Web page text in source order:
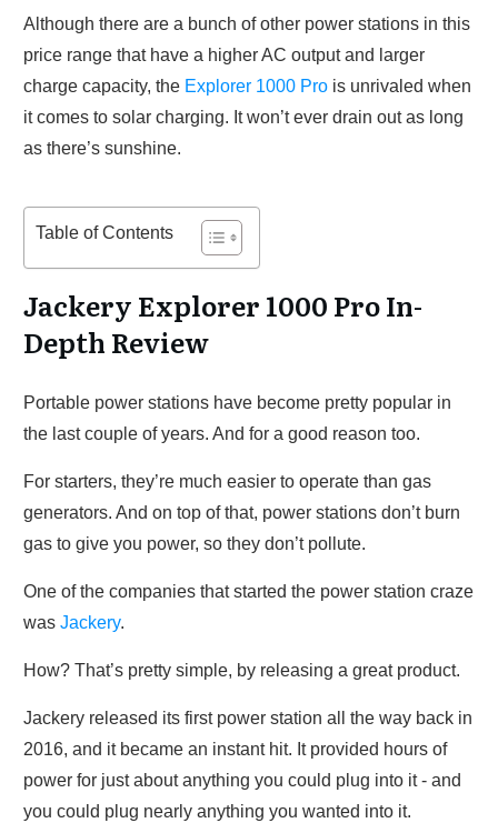
Although there are a bunch of other power stations in this
price range that have a higher AC output and larger
charge capacity, the Explorer 1000 Pro is unrivaled when
it comes to solar charging. It won’t ever drain out as long
as there’s sunshine.
Table of Contents
Jackery Explorer 1000 Pro In-
Depth Review
Portable power stations have become pretty popular in
the last couple of years. And for a good reason too.
For starters, they’re much easier to operate than gas
generators. And on top of that, power stations don’t burn
gas to give you power, so they don’t pollute.
One of the companies that started the power station craze
was Jackery.
How? That’s pretty simple, by releasing a great product.
Jackery released its first power station all the way back in
2016, and it became an instant hit. It provided hours of
power for just about anything you could plug into it - and
you could plug nearly anything you wanted into it.